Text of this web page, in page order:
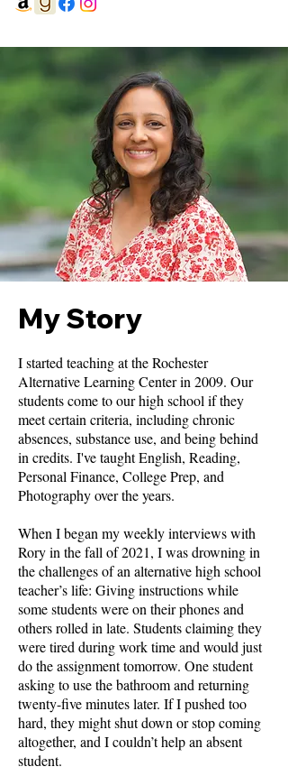
My Story
I started teaching at the Rochester
Alternative Learning Center in 2009. Our
students come to our high school if they
meet certain criteria, including chronic
absences, substance use, and being behind
in credits. I've taught English, Reading,
Personal Finance, College Prep, and
Photography over the years.
When I began my weekly interviews with
Rory in the fall of 2021, I was drowning in
the challenges of an alternative high school
teacher’s life: Giving instructions while
some students were on their phones and
others rolled in late. Students claiming they
were tired during work time and would just
do the assignment tomorrow. One student
asking to use the bathroom and returning
twenty-five minutes later. If I pushed too
hard, they might shut down or stop coming
altogether, and I couldn’t help an absent
student.